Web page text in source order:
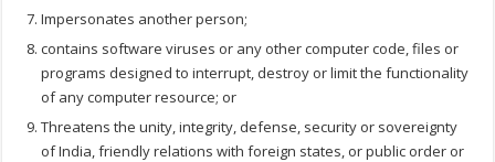
Impersonates another person;
contains software viruses or any other computer code, files or
programs designed to interrupt, destroy or limit the functionality
of any computer resource; or
Threatens the unity, integrity, defense, security or sovereignty
of India, friendly relations with foreign states, or public order or